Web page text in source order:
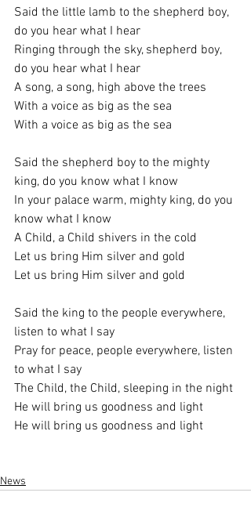
Said the little lamb to the shepherd boy,
do you hear what I hear
Ringing through the sky, shepherd boy,
do you hear what I hear
A song, a song, high above the trees
With a voice as big as the sea
With a voice as big as the sea
Said the shepherd boy to the mighty
king, do you know what I know
In your palace warm, mighty king, do you
know what I know
A Child, a Child shivers in the cold
Let us bring Him silver and gold
Let us bring Him silver and gold
Said the king to the people everywhere,
listen to what I say
Pray for peace, people everywhere, listen
to what I say
The Child, the Child, sleeping in the night
He will bring us goodness and light
He will bring us goodness and light
News